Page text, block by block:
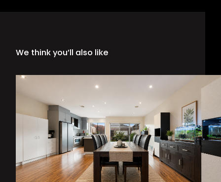
We think you’ll also like